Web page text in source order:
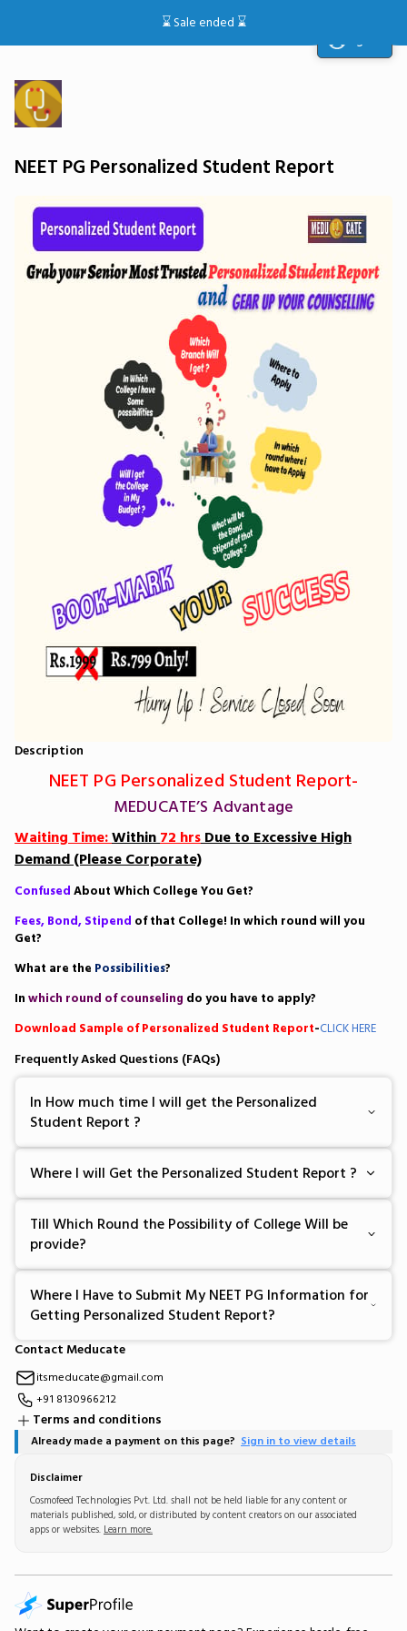
⌛️ Sale ended ⌛️
Sign in
NEET PG Personalized Student Report
Description
NEET PG Personalized Student Report-
MEDUCATE’S Advantage
Waiting Time:Within 72 hrs Due to Excessive High
Demand (Please Corporate)
Confused About Which College You Get?
Fees, Bond, Stipend of that College! In which round will you
Get?
What are the Possibilities?
In which round of counseling do you have to apply?
Download Sample of Personalized Student Report-CLICK HERE
Frequently Asked Questions (FAQs)
In How much time I will get the Personalized
Student Report ?
Where I will Get the Personalized Student Report ?
Till Which Round the Possibility of College Will be
provide?
Where I Have to Submit My NEET PG Information for
Getting Personalized Student Report?
Contact Meducate
itsmeducate@gmail.com
+91 8130966212
Terms and conditions
Already made a payment on this page? Sign in to view details
Disclaimer
Cosmofeed Technologies Pvt. Ltd. shall not be held liable for any content or
materials published, sold, or distributed by content creators on our associated
apps or websites. Learn more.